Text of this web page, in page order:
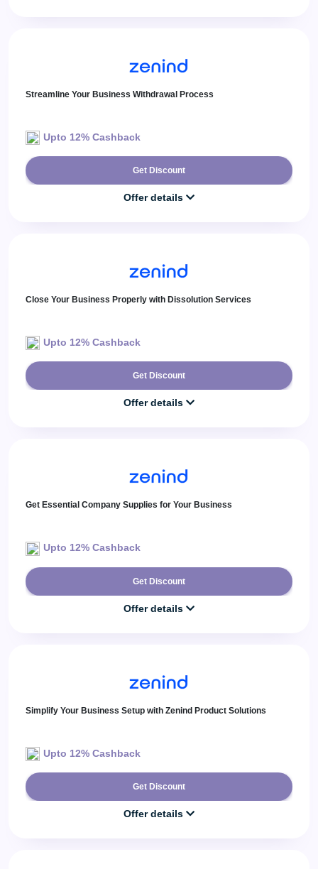
Streamline Your Business Withdrawal Process
Upto 12% Cashback
Get Discount
Offer details
Close Your Business Properly with Dissolution Services
Upto 12% Cashback
Get Discount
Offer details
Get Essential Company Supplies for Your Business
Upto 12% Cashback
Get Discount
Offer details
Simplify Your Business Setup with Zenind Product Solutions
Upto 12% Cashback
Get Discount
Offer details